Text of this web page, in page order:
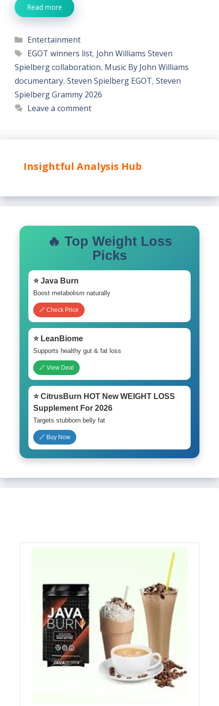
Read more
Categories
Entertainment
Tags
EGOT winners list, John Williams Steven
Spielberg collaboration, Music By John Williams
documentary, Steven Spielberg EGOT, Steven
Spielberg Grammy 2026
Leave a comment
Insightful Analysis Hub
🔥 Top Weight Loss
Picks
⭐ Java Burn
Boost metabolism naturally
🔗 Check Price
⭐ LeanBiome
Supports healthy gut & fat loss
🔗 View Deal
⭐ CitrusBurn HOT New WEIGHT LOSS
Supplement For 2026
Targets stubborn belly fat
🔗 Buy Now